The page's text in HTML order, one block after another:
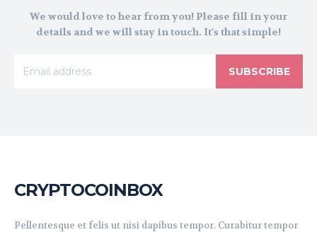
We would love to hear from you! Please fill in your
details and we will stay in touch. It's that simple!
SUBSCRIBE
CRYPTOCOINBOX
Pellentesque et felis ut nisi dapibus tempor. Curabitur tempor